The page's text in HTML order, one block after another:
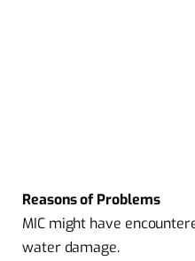
Reasons of Problems
MIC might have
water damage.